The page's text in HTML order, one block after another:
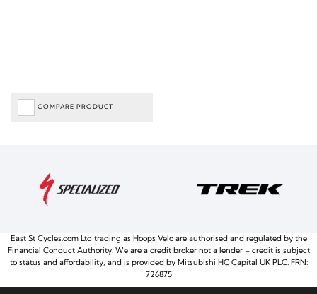
COMPARE PRODUCT
East St Cycles.com Ltd trading as Hoops Velo are authorised and regulated by the
Financial Conduct Authority. We are a credit broker not a lender – credit is subject
to status and affordability, and is provided by Mitsubishi HC Capital UK PLC. FRN:
726875